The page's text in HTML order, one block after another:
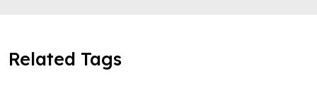
Related Tags